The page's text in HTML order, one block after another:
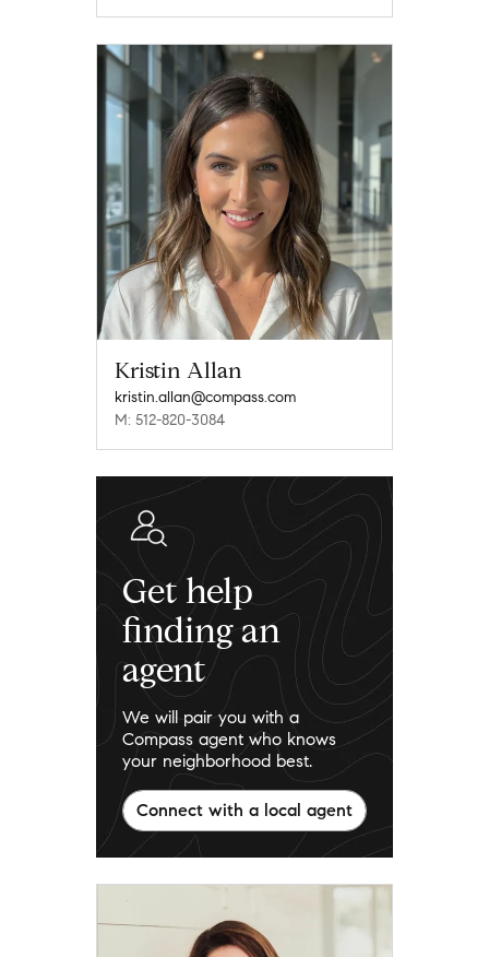
Kristin Allan
kristin.allan@compass.com
M: 512-820-3084
Get help
finding an
agent
We will pair you with a
Compass agent who knows
your neighborhood best.
Connect with a local agent